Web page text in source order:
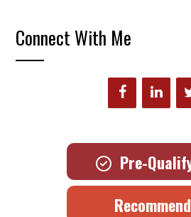
Connect With Me
Pre-